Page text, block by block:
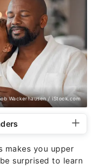
Wackerhausen / iStock.com
makes you upper
surprised to learn